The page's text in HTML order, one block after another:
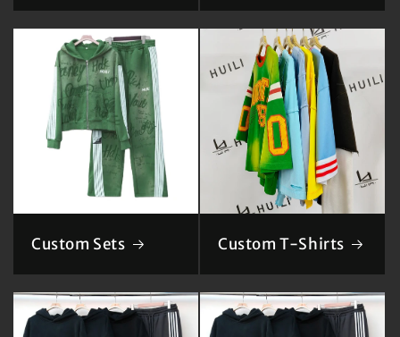
Custom Sets Custom T-Shirts